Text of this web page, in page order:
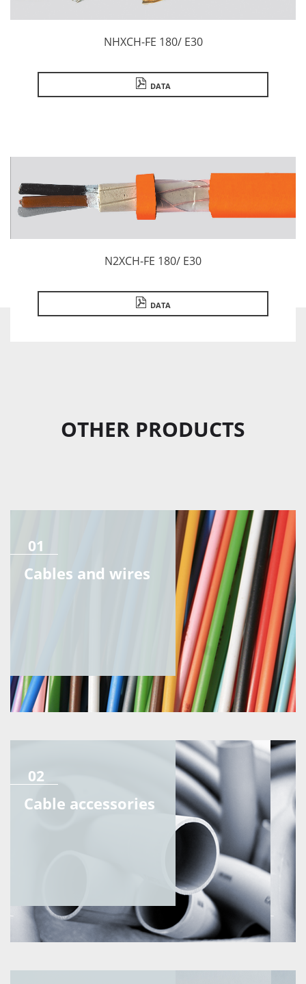
NHXCH-FE 180/ E30
DATA
N2XCH-FE 180/ E30
DATA
OTHER PRODUCTS
01
Cables and wires
02
Cable accessories